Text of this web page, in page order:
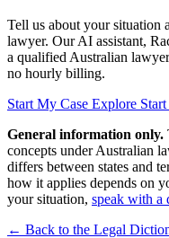
Tell us about your situation
lawyer. Our AI assistant,
a qualified Australian
no hourly billing.
Start My Case Explore Start
General information only.
concepts under Australian
differs between states and
how it applies depends on
your situation, speak with a
← Back to the Legal